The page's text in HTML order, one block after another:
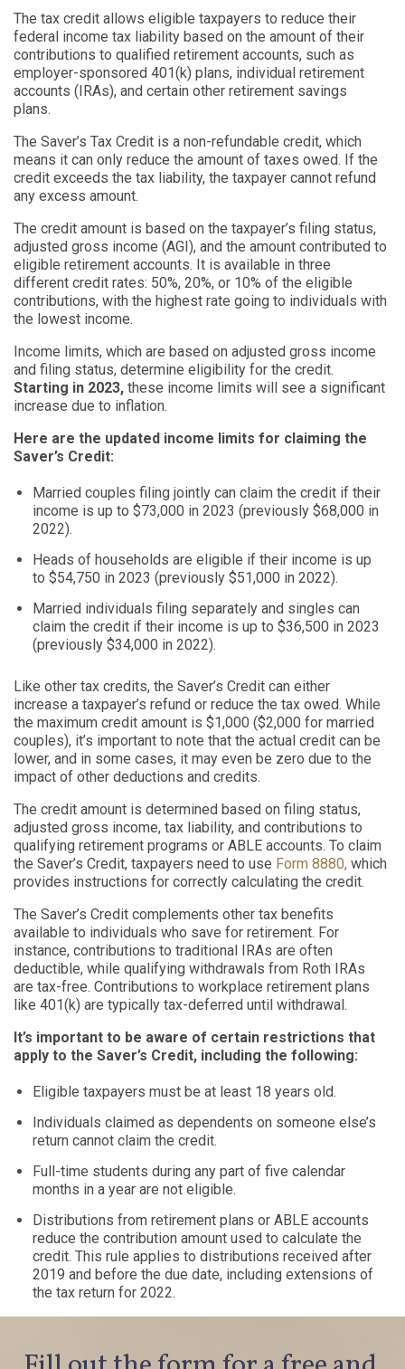
The tax credit allows eligible taxpayers to reduce their
federal income tax liability based on the amount of their
contributions to qualified retirement accounts, such as
employer-sponsored 401(k) plans, individual retirement
accounts (IRAs), and certain other retirement savings
plans.
The Saver’s Tax Credit is a non-refundable credit, which
means it can only reduce the amount of taxes owed. If the
credit exceeds the tax liability, the taxpayer cannot refund
any excess amount.
The credit amount is based on the taxpayer’s filing status,
adjusted gross income (AGI), and the amount contributed to
eligible retirement accounts. It is available in three
different credit rates: 50%, 20%, or 10% of the eligible
contributions, with the highest rate going to individuals with
the lowest income.
Income limits, which are based on adjusted gross income
and filing status, determine eligibility for the credit.
Starting in 2023, these income limits will see a significant
increase due to inflation.
Here are the updated income limits for claiming the
Saver’s Credit:
Married couples filing jointly can claim the credit if their
income is up to $73,000 in 2023 (previously $68,000 in
2022).
Heads of households are eligible if their income is up
to $54,750 in 2023 (previously $51,000 in 2022).
Married individuals filing separately and singles can
claim the credit if their income is up to $36,500 in 2023
(previously $34,000 in 2022).
Like other tax credits, the Saver’s Credit can either
increase a taxpayer’s refund or reduce the tax owed. While
the maximum credit amount is $1,000 ($2,000 for married
couples), it’s important to note that the actual credit can be
lower, and in some cases, it may even be zero due to the
impact of other deductions and credits.
The credit amount is determined based on filing status,
adjusted gross income, tax liability, and contributions to
qualifying retirement programs or ABLE accounts. To claim
the Saver’s Credit, taxpayers need to use Form 8880, which
provides instructions for correctly calculating the credit.
The Saver’s Credit complements other tax benefits
available to individuals who save for retirement. For
instance, contributions to traditional IRAs are often
deductible, while qualifying withdrawals from Roth IRAs
are tax-free. Contributions to workplace retirement plans
like 401(k) are typically tax-deferred until withdrawal.
It’s important to be aware of certain restrictions that
apply to the Saver’s Credit, including the following:
Eligible taxpayers must be at least 18 years old.
Individuals claimed as dependents on someone else’s
return cannot claim the credit.
Full-time students during any part of five calendar
months in a year are not eligible.
Distributions from retirement plans or ABLE accounts
reduce the contribution amount used to calculate the
credit. This rule applies to distributions received after
2019 and before the due date, including extensions of
the tax return for 2022.